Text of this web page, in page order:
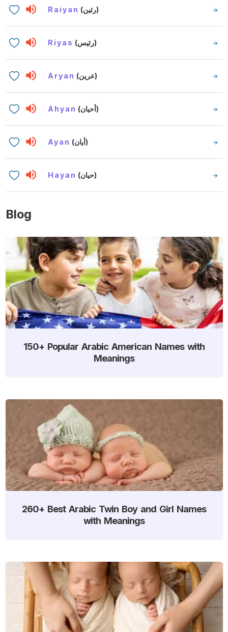
Raiyan (رئين)
Riyas (رئيس)
Aryan (عرين)
Ahyan (أحيان)
Ayan (أيان)
Hayan (حيان)
Blog
150+ Popular Arabic American Names with
Meanings
260+ Best Arabic Twin Boy and Girl Names
with Meanings